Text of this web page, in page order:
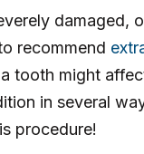
damaged,
recommend
tooth might
in several
procedure!